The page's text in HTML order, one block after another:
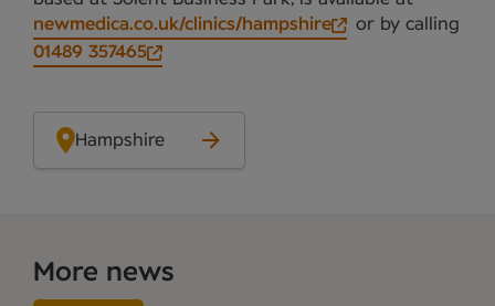
newmedica.co.uk/clinics/hampshire
or by calling
01489 357465
Hampshire
More news